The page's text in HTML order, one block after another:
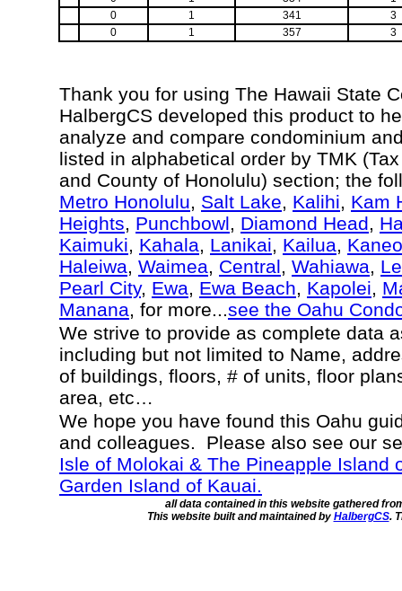
0
1 341
3
0
1 357 3
Thank you for using The Hawaii State
HalbergCS developed this product to
analyze and compare condominium
listed in alphabetical order by TMK
and County of Honolulu) section; the
Metro Honolulu, Salt Lake, Kalihi, Kam
Heights, Punchbowl, Diamond Head,
Kaimuki, Kahala, Lanikai, Kailua,
Haleiwa, Waimea, Central, Wahiawa,
Pearl City, Ewa, Ewa Beach, Kapolei,
Manana, for more...see the Oahu
We strive to provide as complete data
including but not limited to Name,
of buildings, floors, # of units, floor
area, etc…
We hope you have found this Oahu
and colleagues. Please also see our
Isle of Molokai & The Pineapple Island
Garden Island of Kauai.
all data contained in this website gathered
This website built and maintained by HalbergCS.